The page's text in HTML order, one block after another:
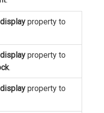
display property to
display property to
.
display property to